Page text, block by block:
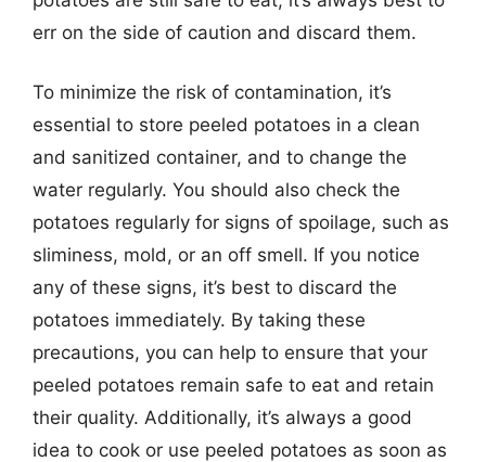
err on the side of caution and discard them.
To minimize the risk of contamination, it’s
essential to store peeled potatoes in a clean
and sanitized container, and to change the
water regularly. You should also check the
potatoes regularly for signs of spoilage, such as
sliminess, mold, or an off smell. If you notice
any of these signs, it’s best to discard the
potatoes immediately. By taking these
precautions, you can help to ensure that your
peeled potatoes remain safe to eat and retain
their quality. Additionally, it’s always a good
idea to cook or use peeled potatoes as soon as